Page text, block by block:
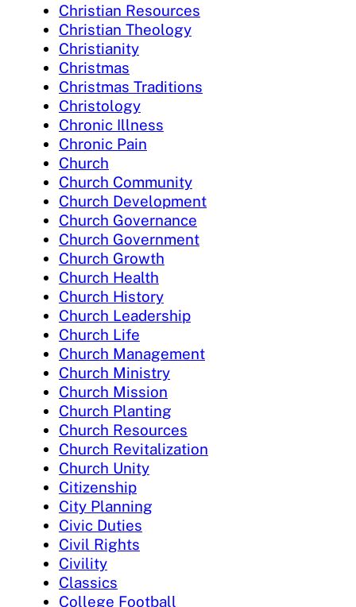
Christian Resources
Christian Theology
Christianity
Christmas
Christmas Traditions
Christology
Chronic Illness
Chronic Pain
Church
Church Community
Church Development
Church Governance
Church Government
Church Growth
Church Health
Church History
Church Leadership
Church Life
Church Management
Church Ministry
Church Mission
Church Planting
Church Resources
Church Revitalization
Church Unity
Citizenship
City Planning
Civic Duties
Civil Rights
Civility
Classics
College Football